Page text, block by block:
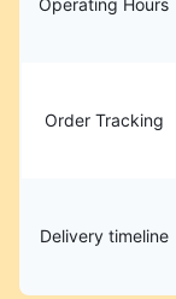
Order Tracking
Delivery timeline